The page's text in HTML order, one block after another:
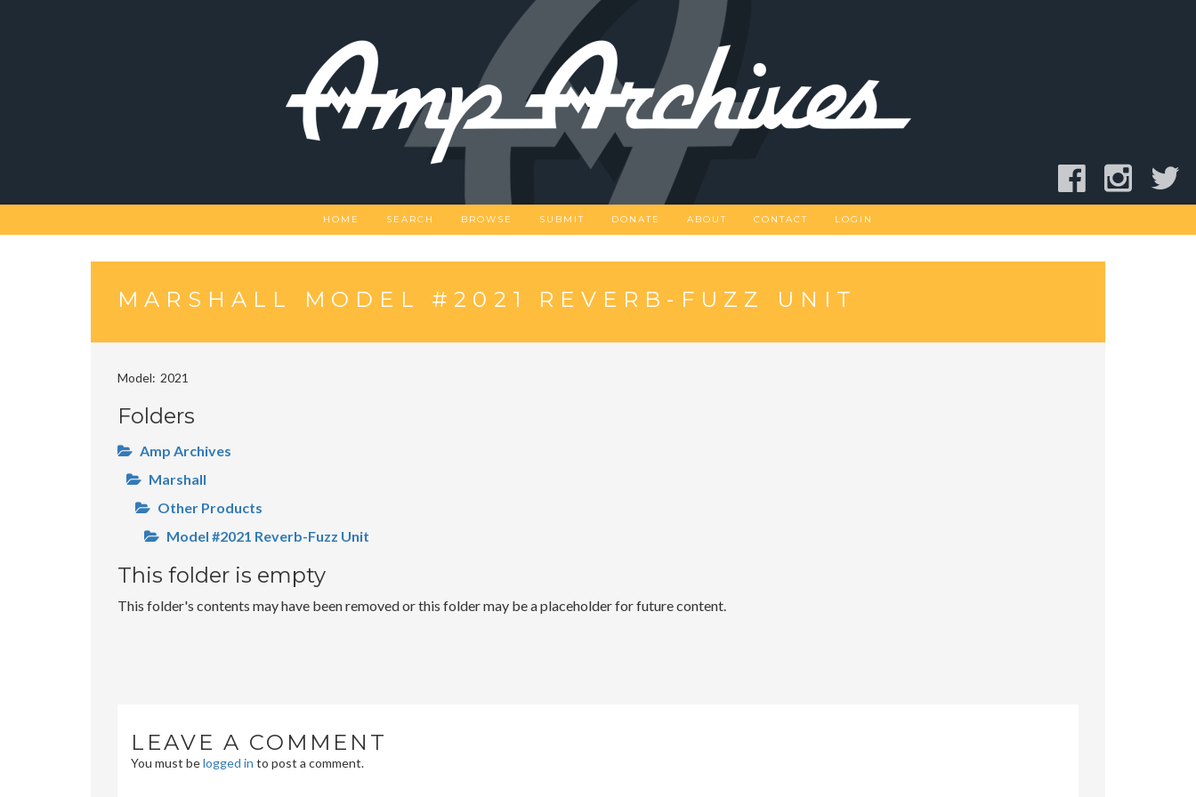
HOME SEARCH BROWSE SUBMIT DONATE ABOUT CONTACT LOGIN
MARSHALL MODEL #2021 REVERB-FUZZ UNIT
Model 2021
Folders
Amp Archives
Marshall
Other Products
Model #2021 Reverb-Fuzz Unit
This folder is empty
This folder's contents may have been removed or this folder may be a placeholder for future content.
LEAVE A COMMENT
You must belogged in to post a comment.